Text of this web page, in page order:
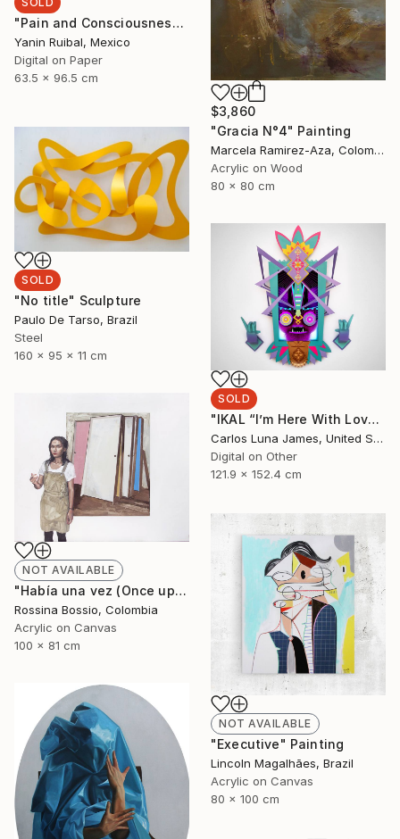
"Pain and Consciousness" Print
Yanin Ruibal, Mexico
Digital on Paper
63.5 x 96.5 cm
$3,860
"Gracia N°4" Painting
Marcela Ramirez-Aza, Colombia
Acrylic on Wood
80 x 80 cm
SOLD
"No title" Sculpture
Paulo De Tarso, Brazil
Steel
160 x 95 x 11 cm
SOLD
"IKAL “I’m Here With Love”" Installation
Carlos Luna James, United States
Digital on Other
121.9 x 152.4 cm
NOT AVAILABLE
"Había una vez (Once upon a time)" Painting
Rossina Bossio, Colombia
Acrylic on Canvas
100 x 81 cm
NOT AVAILABLE
"Executive" Painting
Lincoln Magalhães, Brazil
Acrylic on Canvas
80 x 100 cm